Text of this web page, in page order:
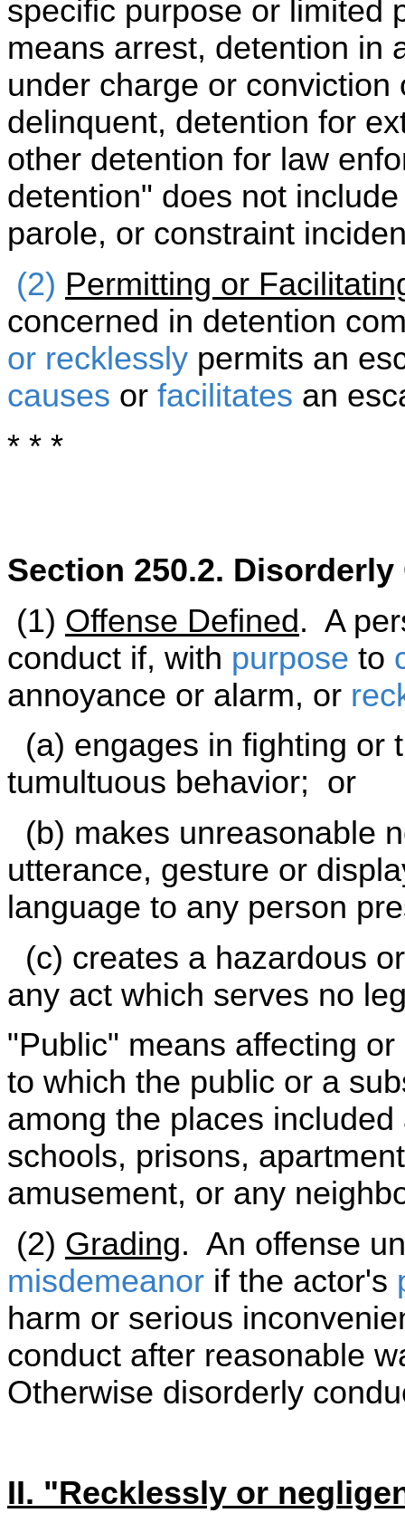
specific purpose or limited
means arrest, detention in
under charge or
delinquent, detention for
other detention for law
detention" does not
parole, or constraint
(2) Permitting or
concerned in detention
or recklessly permits an
causes or facilitates an
* * *
Section 250.2.
(1) Offense Defined. A
conduct if, with purpose to
annoyance or alarm, or
(a) engages in fighting or
tumultuous behavior; or
(b) makes unreasonable
utterance, gesture or
language to any person
(c) creates a hazardous
any act which serves no
"Public" means affecting
to which the public or a
among the places
schools, prisons,
amusement, or any
(2) Grading. An offense
misdemeanor if the actor's
harm or serious
conduct after reasonable
Otherwise disorderly
II. "Recklessly or